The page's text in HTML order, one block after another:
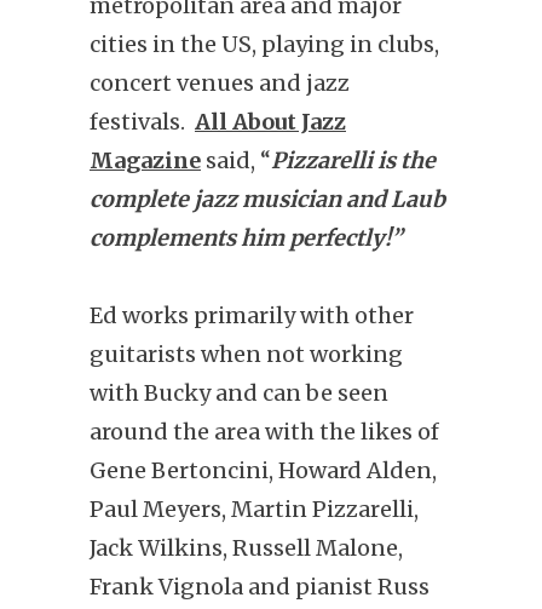
cities in the US, playing in clubs,
concert venues and jazz
festivals. All About Jazz
Magazine said, “Pizzarelli is the
complete jazz musician and Laub
complements him perfectly!”
Ed works primarily with other
guitarists when not working
with Bucky and can be seen
around the area with the likes of
Gene Bertoncini, Howard Alden,
Paul Meyers, Martin Pizzarelli,
Jack Wilkins, Russell Malone,
Frank Vignola and pianist Russ